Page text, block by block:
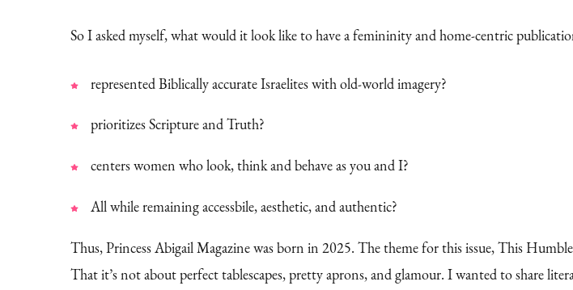
So I asked myself, what would it look like to have a femininity and home-centric
represented Biblically accurate Israelites with old-world imagery?
prioritizes Scripture and Truth?
centers women who look, think and behave as you and I?
All while remaining accessbile, aesthetic, and authentic?
Thus, Princess Abigail Magazine was born in 2025. The theme for this issue, This
That it’s not about perfect tablescapes, pretty aprons, and glamour. I wanted to share